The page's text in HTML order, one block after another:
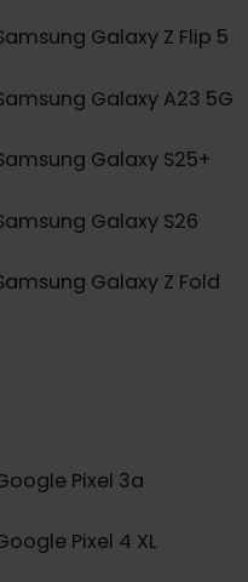
Samsung Galaxy
Samsung Galaxy
Samsung Galaxy
Samsung Galaxy Z
Samsung Galaxy
Samsung Galaxy Z